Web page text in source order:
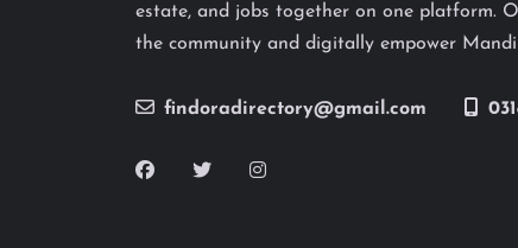
estate, and jobs together on one platform.
the community and digitally empower
findoradirectory@gmail.com